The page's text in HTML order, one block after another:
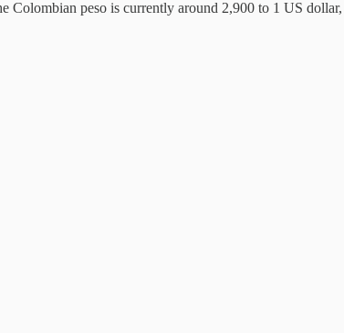
Colombian peso is currently around 2,900 to 1 US